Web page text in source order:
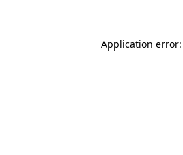
Application